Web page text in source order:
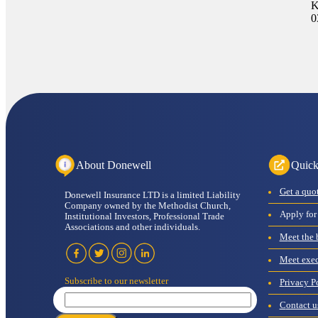
About Donewell
Donewell Insurance LTD is a limited Liability
Company owned by the Methodist Church,
Institutional Investors, Professional Trade
Associations and other individuals.
subscribe to our newsletter
get a
apply
meet
meet
Privacy
contact